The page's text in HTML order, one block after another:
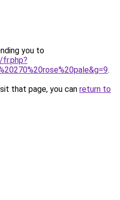
you to
.
that page, you can return to